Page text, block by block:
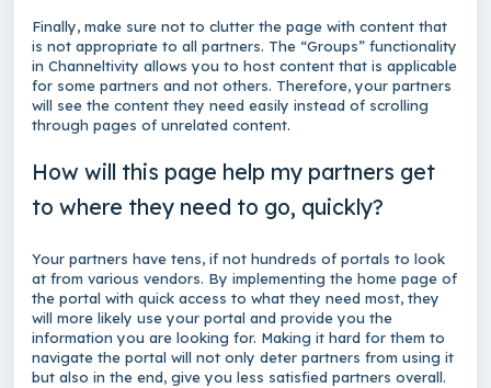
Finally, make sure not to clutter the page with content that
is not appropriate to all partners. The “Groups” functionality
in Channeltivity allows you to host content that is applicable
for some partners and not others. Therefore, your partners
will see the content they need easily instead of scrolling
through pages of unrelated content.
How will this page help my partners get
to where they need to go, quickly?
Your partners have tens, if not hundreds of portals to look
at from various vendors. By implementing the home page of
the portal with quick access to what they need most, they
will more likely use your portal and provide you the
information you are looking for. Making it hard for them to
navigate the portal will not only deter partners from using it
but also in the end, give you less satisfied partners overall.